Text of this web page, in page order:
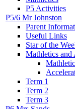
P5 Activities
P5/6 Mr Johnston
Parent
Useful Links
Star of the
Mathletics and
Term 1
Term 2
Term 3